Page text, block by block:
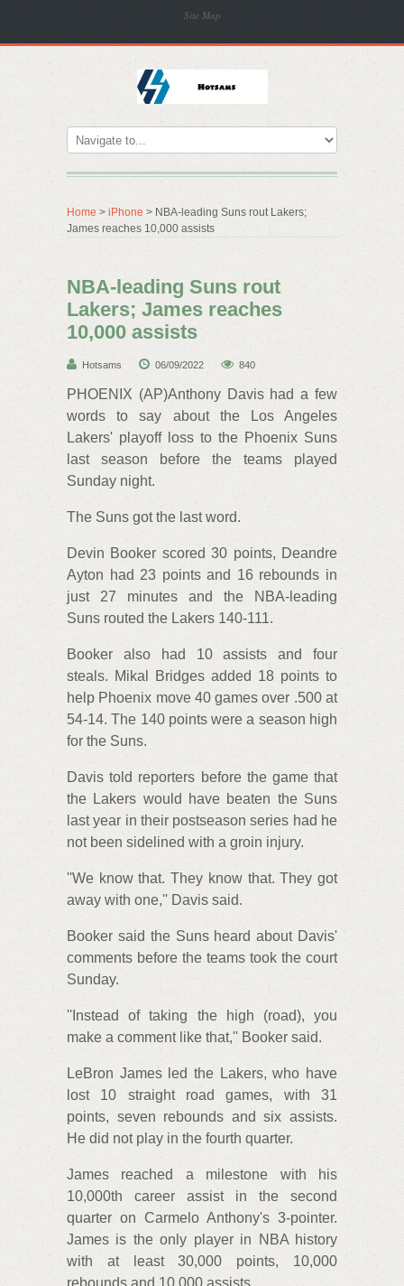
Site Map
Home > iPhone > NBA-leading Suns rout Lakers;
James reaches 10,000 assists
NBA-leading Suns rout
Lakers; James reaches
10,000 assists
Hotsams 06/09/2022 840
PHOENIX (AP)Anthony Davis had a few
words to say about the Los Angeles
Lakers' playoff loss to the Phoenix Suns
last season before the teams played
Sunday night.
The Suns got the last word.
Devin Booker scored 30 points, Deandre
Ayton had 23 points and 16 rebounds in
just 27 minutes and the NBA-leading
Suns routed the Lakers 140-111.
Booker also had 10 assists and four
steals. Mikal Bridges added 18 points to
help Phoenix move 40 games over .500 at
54-14. The 140 points were a season high
for the Suns.
Davis told reporters before the game that
the Lakers would have beaten the Suns
last year in their postseason series had he
not been sidelined with a groin injury.
''We know that. They know that. They got
away with one,'' Davis said.
Booker said the Suns heard about Davis'
comments before the teams took the court
Sunday.
''Instead of taking the high (road), you
make a comment like that,'' Booker said.
LeBron James led the Lakers, who have
lost 10 straight road games, with 31
points, seven rebounds and six assists.
He did not play in the fourth quarter.
James reached a milestone with his
10,000th career assist in the second
quarter on Carmelo Anthony's 3-pointer.
James is the only player in NBA history
with at least 30,000 points, 10,000
rebounds and 10,000 assists.